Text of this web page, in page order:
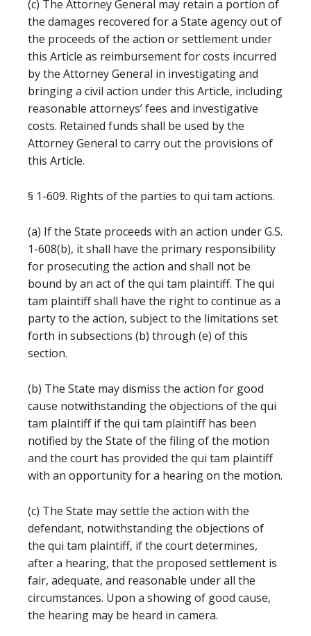
(c) The Attorney General may retain a portion of
the damages recovered for a State agency out of
the proceeds of the action or settlement under
this Article as reimbursement for costs incurred
by the Attorney General in investigating and
bringing a civil action under this Article, including
reasonable attorneys’ fees and investigative
costs. Retained funds shall be used by the
Attorney General to carry out the provisions of
this Article.
§ 1-609. Rights of the parties to qui tam actions.
(a) If the State proceeds with an action under G.S.
1-608(b), it shall have the primary responsibility
for prosecuting the action and shall not be
bound by an act of the qui tam plaintiff. The qui
tam plaintiff shall have the right to continue as a
party to the action, subject to the limitations set
forth in subsections (b) through (e) of this
section.
(b) The State may dismiss the action for good
cause notwithstanding the objections of the qui
tam plaintiff if the qui tam plaintiff has been
notified by the State of the filing of the motion
and the court has provided the qui tam plaintiff
with an opportunity for a hearing on the motion.
(c) The State may settle the action with the
defendant, notwithstanding the objections of
the qui tam plaintiff, if the court determines,
after a hearing, that the proposed settlement is
fair, adequate, and reasonable under all the
circumstances. Upon a showing of good cause,
the hearing may be heard in camera.